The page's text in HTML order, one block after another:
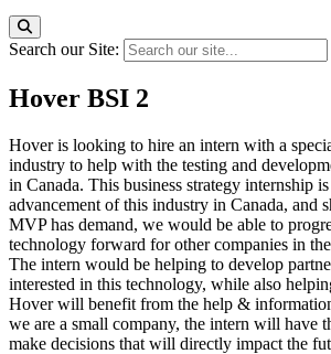
Search our Site:
Hover BSI 2
Hover is looking to hire an intern with a
industry to help with the testing and
in Canada. This business strategy internship
advancement of this industry in Canada, and
MVP has demand, we would be able to
technology forward for other companies in
The intern would be helping to develop
interested in this technology, while also
Hover will benefit from the help &
we are a small company, the intern will have
make decisions that will directly impact the